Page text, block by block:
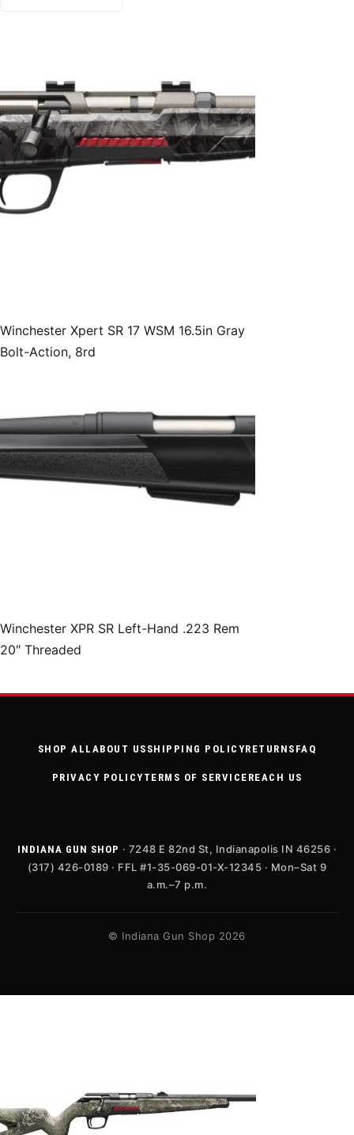
Winchester Xpert SR 17 WSM 16.5in Gray
Bolt-Action, 8rd
Winchester XPR SR Left-Hand .223 Rem
20″ Threaded
SHOP ALL ABOUT US SHIPPING POLICYRETURNS FAQ
PRIVACY POLICYTERMS OF SERVICE REACH US
INDIANA GUN SHOP · 7248 E 82nd St, Indianapolis IN 46256 ·
(317) 426-0189 · FFL #1-35-069-01-X-12345 · Mon–Sat 9
a.m.–7 p.m.
© Indiana Gun Shop 2026